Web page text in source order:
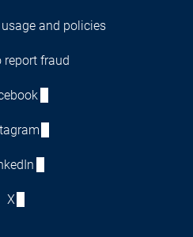
and policies
report fraud
X